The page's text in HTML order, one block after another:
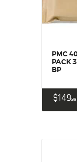
PMC
PACK
BP
$14999